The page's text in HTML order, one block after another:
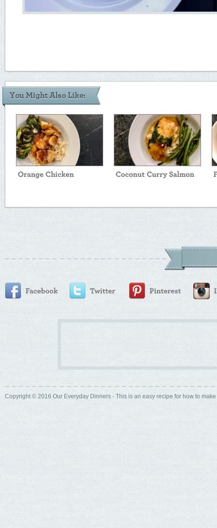
Copyright © 2016 Our Everyday Dinners - This is an easy recipe for how to